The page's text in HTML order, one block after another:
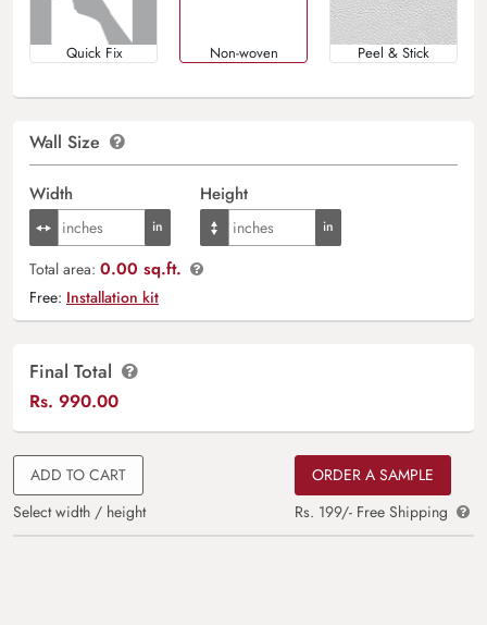
Quick Fix Non-woven Peel & Stick
Wall Size
Width Height
Total area: 0.00 sq.ft.
Free: Installation kit
Final Total
Rs. 990.00
ADD TO CART
Select width / height
ORDER A SAMPLE
Rs. 199/- Free Shipping